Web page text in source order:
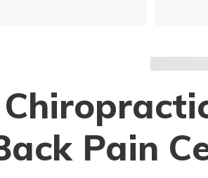
Pain